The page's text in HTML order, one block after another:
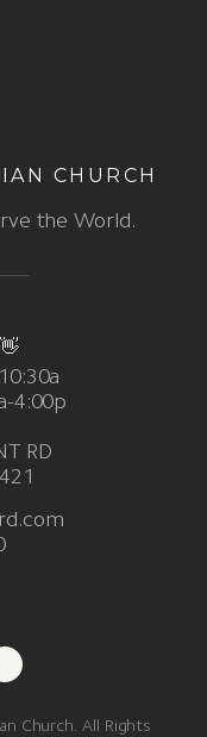
CHURCH
the World.
4:00p
RD
Church. All Rights